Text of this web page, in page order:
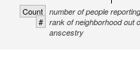
Count number of people
# rank of neighborhood out
anscestry